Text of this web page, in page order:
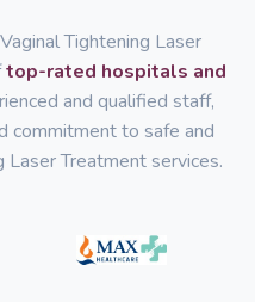
Tightening Laser
top-rated hospitals and
and qualified staff,
commitment to safe and
Laser Treatment services.